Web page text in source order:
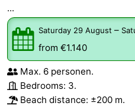
...
Saturday 29 August –
from €1.140
Max. 6 personen.
Bedrooms: 3.
Beach distance: ±200 m.